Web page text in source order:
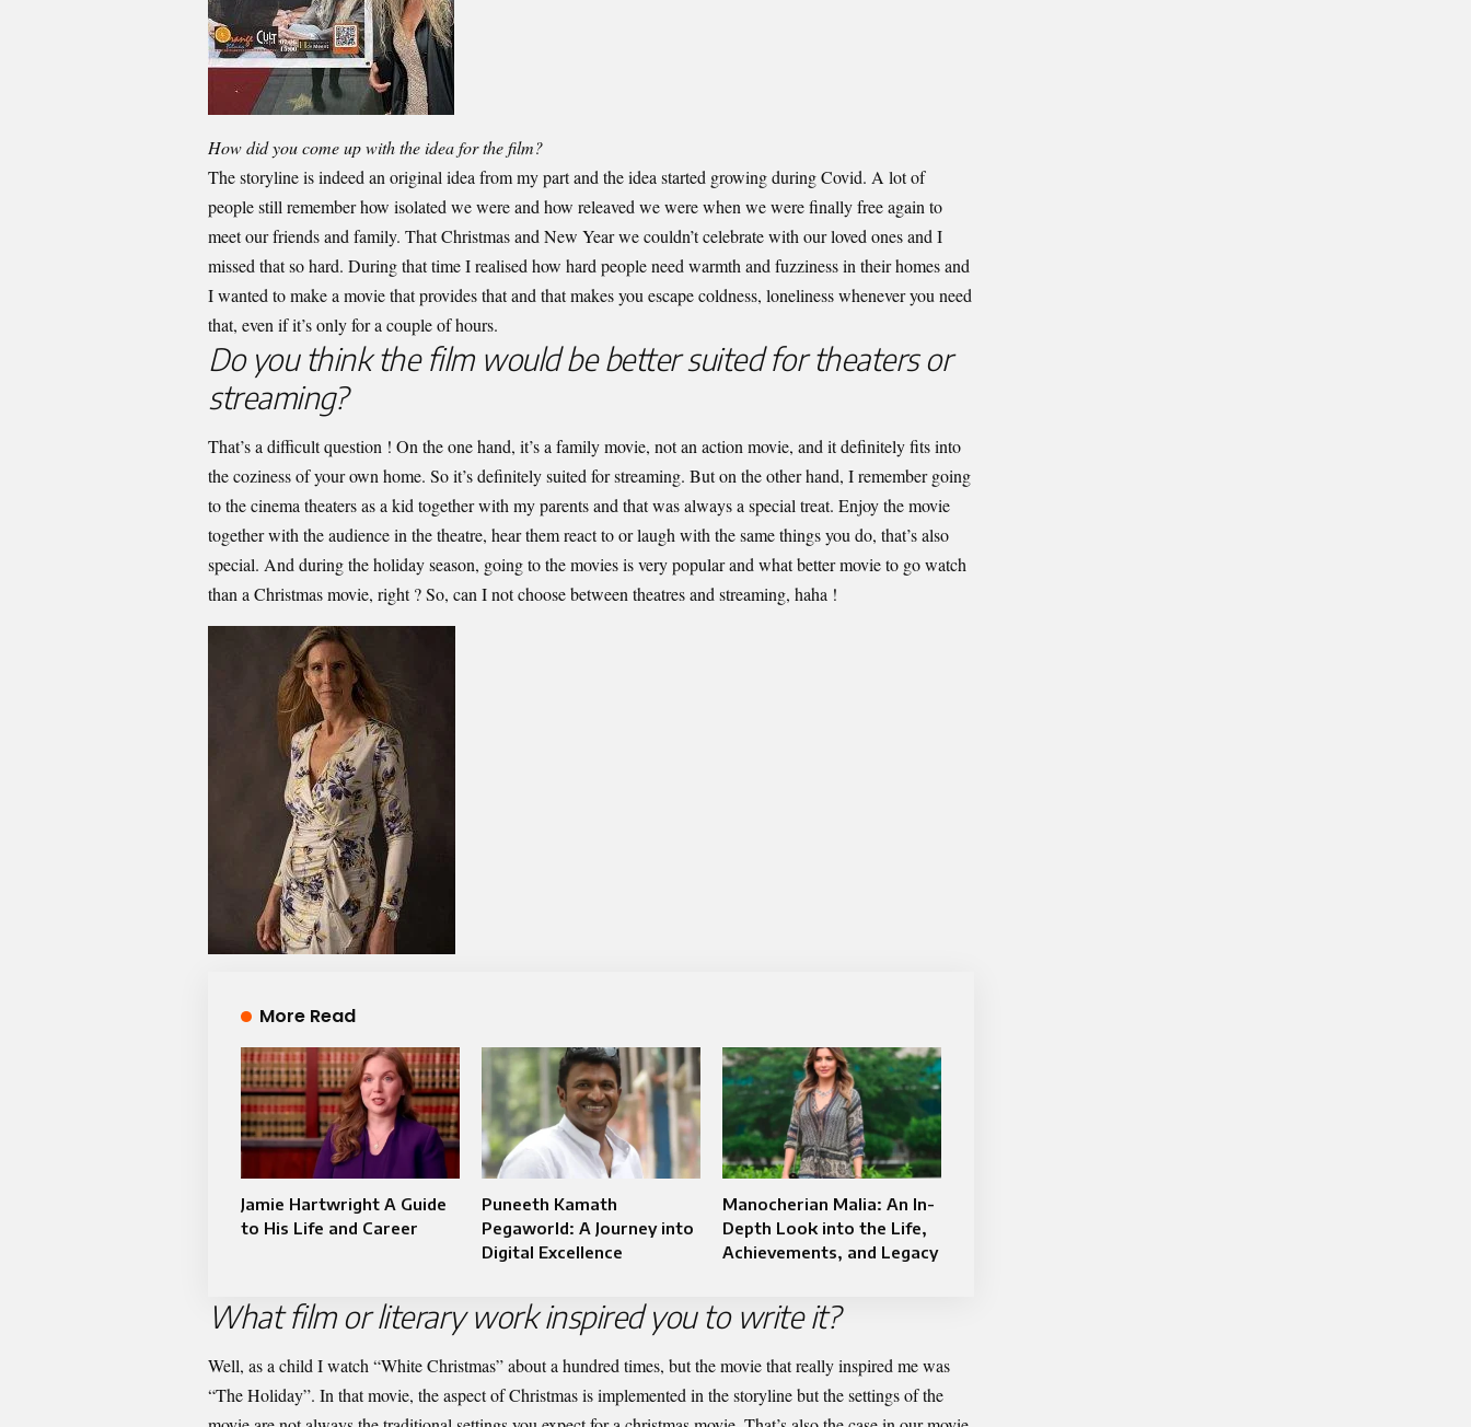
How did you come up with the idea for the film?
The storyline is indeed an original idea from my part and the idea started growing during Covid. A lot of
people still remember how isolated we were and how releaved we were when we were finally free again to
meet our friends and family. That Christmas and New Year we couldn’t celebrate with our loved ones and I
missed that so hard. During that time I realised how hard people need warmth and fuzziness in their homes and
I wanted to make a movie that provides that and that makes you escape coldness, loneliness whenever you need
that, even if it’s only for a couple of hours.
Do you think the film would be better suited for theaters or
streaming?
That’s a difficult question ! On the one hand, it’s a family movie, not an action movie, and it definitely fits into
the coziness of your own home. So it’s definitely suited for streaming. But on the other hand, I remember going
to the cinema theaters as a kid together with my parents and that was always a special treat. Enjoy the movie
together with the audience in the theatre, hear them react to or laugh with the same things you do, that’s also
special. And during the holiday season, going to the movies is very popular and what better movie to go watch
than a Christmas movie, right ? So, can I not choose between theatres and streaming, haha !
More Read
Jamie Hartwright A Guide
to His Life and Career
Puneeth Kamath
Pegaworld: A Journey into
Digital Excellence
Manocherian Malia: An In-
Depth Look into the Life,
Achievements, and Legacy
What film or literary work inspired you to write it?
Well, as a child I watch “White Christmas” about a hundred times, but the movie that really inspired me was
“The Holiday”. In that movie, the aspect of Christmas is implemented in the storyline but the settings of the